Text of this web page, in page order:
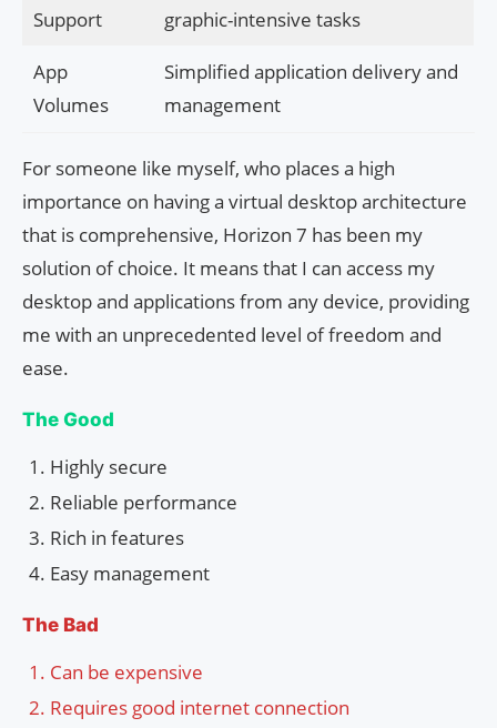
Support
graphic-intensive tasks
App
Volumes
Simplified application delivery and
management
For someone like myself, who places a high
importance on having a virtual desktop architecture
that is comprehensive, Horizon 7 has been my
solution of choice. It means that I can access my
desktop and applications from any device, providing
me with an unprecedented level of freedom and
ease.
The Good
Highly secure
Reliable performance
Rich in features
Easy management
The Bad
Can be expensive
Requires good internet connection